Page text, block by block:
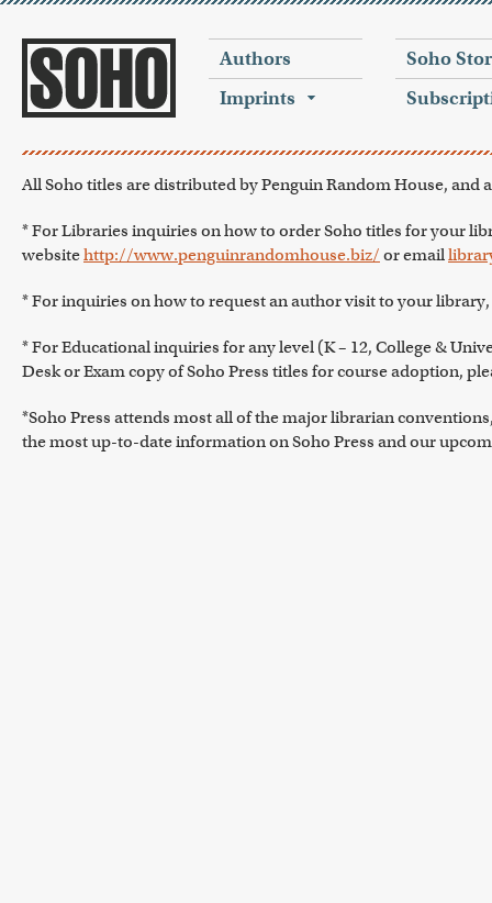
Authors
Imprints
Soho
All Soho titles are distributed by Penguin Random House,
* For Libraries inquiries on how to order Soho titles for your
websitehttp://www.penguinrandomhouse.biz/ or email
* For inquiries on how to request an author visit to your
* For Educational inquiries for any level (K – 12, College &
Desk or Exam copy of Soho Press titles for course adoption,
*Soho Press attends most all of the major librarian
the most up-to-date information on Soho Press and our